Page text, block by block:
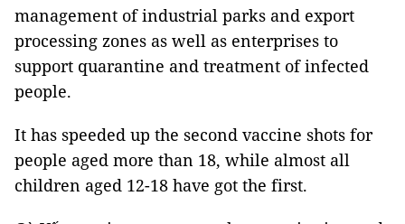
management of industrial parks and export
processing zones as well as enterprises to
support quarantine and treatment of infected
people.
It has speeded up the second vaccine shots for
people aged more than 18, while almost all
children aged 12-18 have got the first.